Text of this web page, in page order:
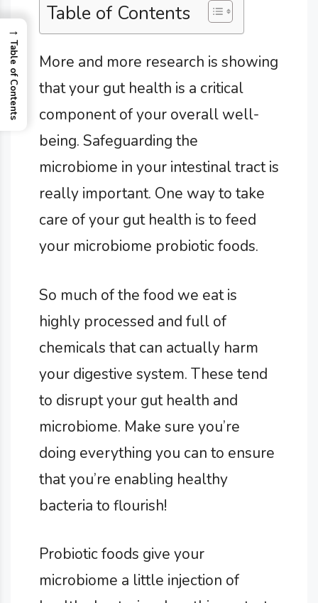
Table of Contents
More and more research is showing
that your gut health is a critical
component of your overall well-
being. Safeguarding the
microbiome in your intestinal tract is
really important. One way to take
care of your gut health is to feed
your microbiome probiotic foods.
So much of the food we eat is
highly processed and full of
chemicals that can actually harm
your digestive system. These tend
to disrupt your gut health and
microbiome. Make sure you’re
doing everything you can to ensure
that you’re enabling healthy
bacteria to flourish!
Probiotic foods give your
microbiome a little injection of
→
Table of Contents